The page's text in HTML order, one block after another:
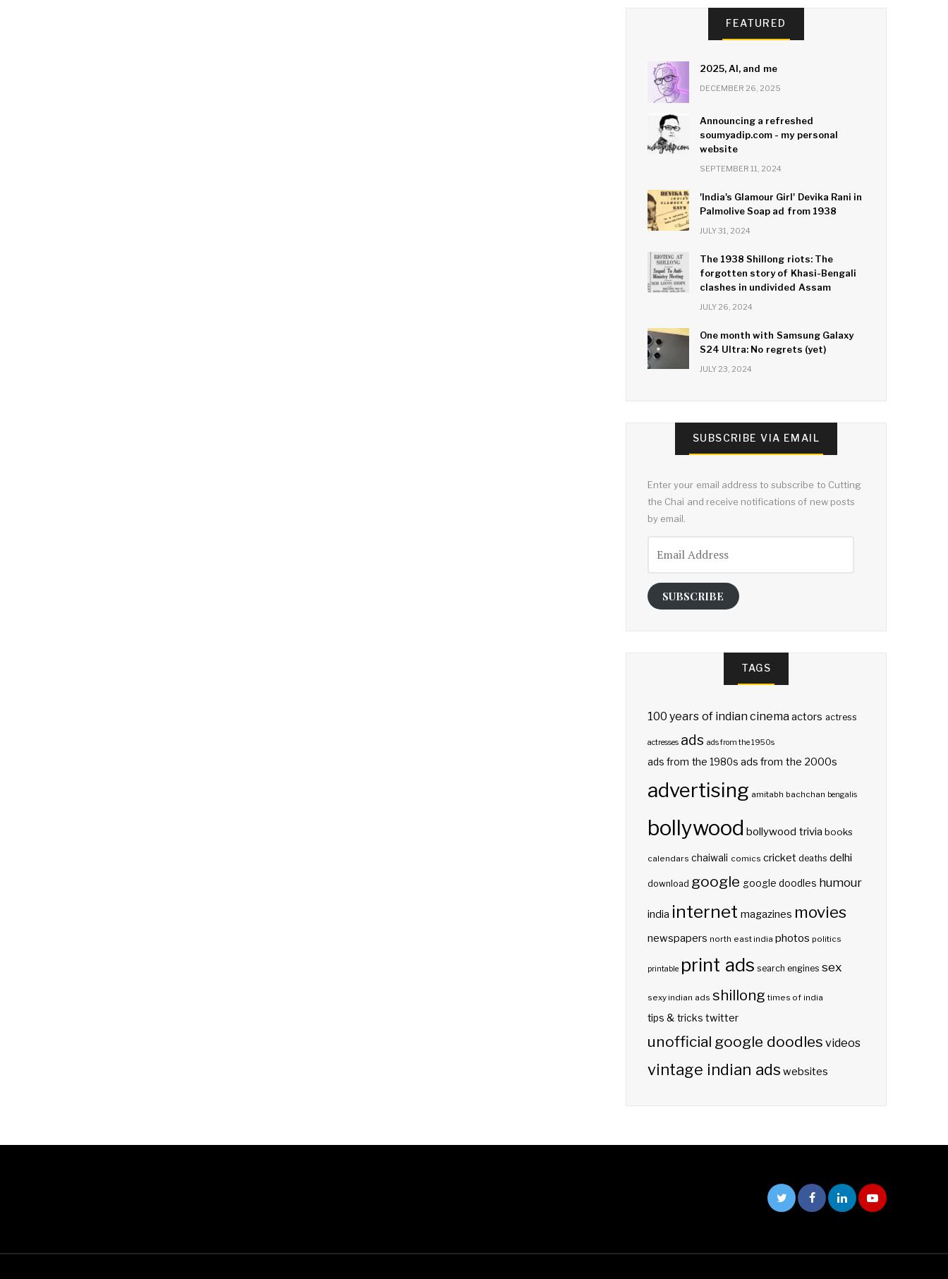
FEATURED
2025, AI, and me
DECEMBER 26, 2025
Announcing a refreshed
soumyadip.com - my personal
website
SEPTEMBER 11, 2024
'India's Glamour Girl' Devika Rani in
Palmolive Soap ad from 1938
JULY 31, 2024
The 1938 Shillong riots: The
forgotten story of Khasi-Bengali
clashes in undivided Assam
JULY 26, 2024
One month with Samsung Galaxy
S24 Ultra: No regrets (yet)
JULY 23, 2024
SUBSCRIBE VIA EMAIL
Enter your email address to subscribe to Cutting
the Chai and receive notifications of new posts
by email.
Address
SUBSCRIBE
TAGS
100 years of indian cinemaactors actress
actresses ads ads from the 1950s
ads from the 1980s ads from the 2000s
advertising amitabh bachchan bengalis
bollywood bollywood trivia books
calendars chaiwali comics cricket deaths delhi
download google google doodles humour
india internet magazines movies
newspapers north east india photos politics
printable print ads search engines sex
sexy indian ads shillong times of india
tips & tricks twitter
unofficial google doodles videos
vintage indian ads websites